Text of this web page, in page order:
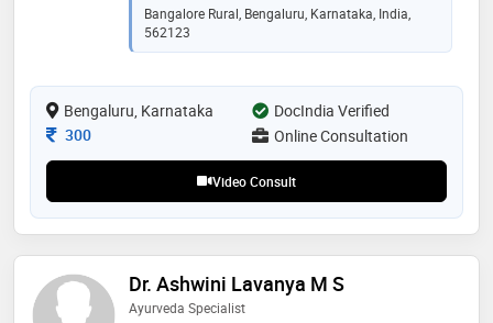
Bangalore Rural, Bengaluru, Karnataka, India,
562123
Bengaluru, Karnataka
DocIndia Verified
Consultation Fee
300 Online Consultation
Video Consult
Dr. Ashwini Lavanya M S
Ayurveda Specialist